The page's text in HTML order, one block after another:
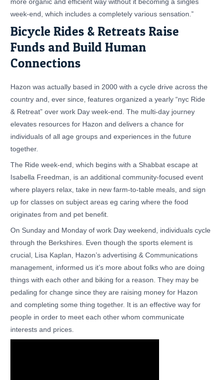
more organic and efficient way without it becoming a singles
week-end, which includes a completely various sensation.”
Bicycle Rides & Retreats Raise
Funds and Build Human
Connections
Hazon was actually based in 2000 with a cycle drive across the
country and, ever since, features organized a yearly “nyc Ride
& Retreat” over work Day week-end. The multi-day journey
elevates resources for Hazon and delivers a chance for
individuals of all age groups and experiences in the future
together.
The Ride week-end, which begins with a Shabbat escape at
Isabella Freedman, is an additional community-focused event
where players relax, take in new farm-to-table meals, and sign
up for classes on subject areas eg caring where the food
originates from and pet benefit.
On Sunday and Monday of work Day weekend, individuals cycle
through the Berkshires. Even though the sports element is
crucial, Lisa Kaplan, Hazon’s advertising & Communications
management, informed us it’s more about folks who are doing
things with each other and biking for a reason. They may be
pedaling for change since they are raising money for Hazon
and completing some thing together. It is an effective way for
people in order to meet each other whom communicate
interests and prices.